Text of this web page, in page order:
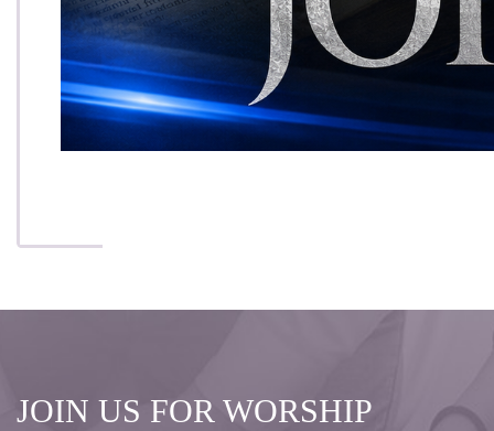
JOIN US FOR WORSHIP